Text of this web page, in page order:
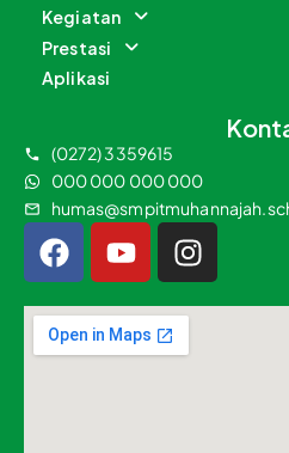
Kegiatan
Prestasi
Aplikasi
(0272) 3359615
000 000 000 000